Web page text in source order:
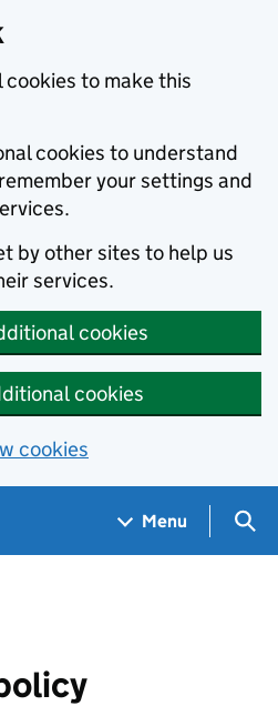
cookies to make this
cookies to understand
your settings and
by other sites to help us
services.
cookies
cookies
cookies
Menu